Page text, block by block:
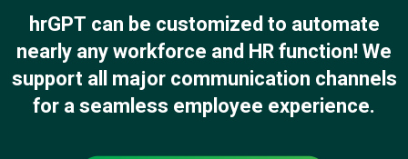
hrGPT can be customized to automate
nearly any workforce and HR function! We
support all major communication channels
for a seamless employee experience.